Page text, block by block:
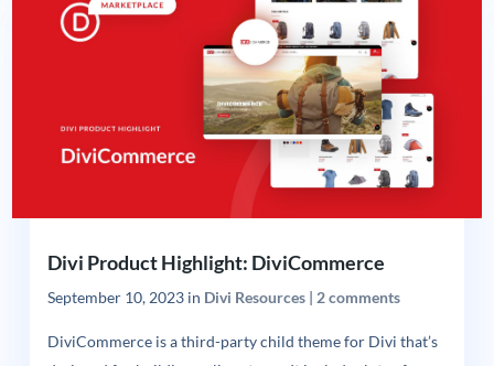
Divi Product Highlight: DiviCommerce
September 10, 2023in Divi Resources| 2 comments
DiviCommerce is a third-party child theme for Divi that’s